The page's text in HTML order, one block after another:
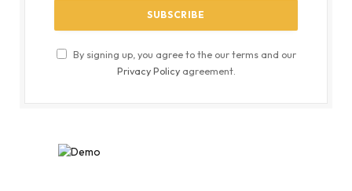
By signing up, you agree to the our terms and our
Privacy Policyagreement.